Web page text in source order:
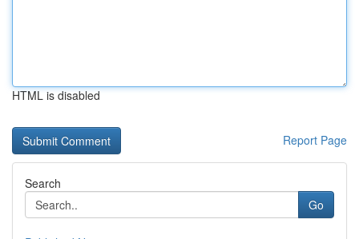
HTML is disabled
Report Page
Search
Go